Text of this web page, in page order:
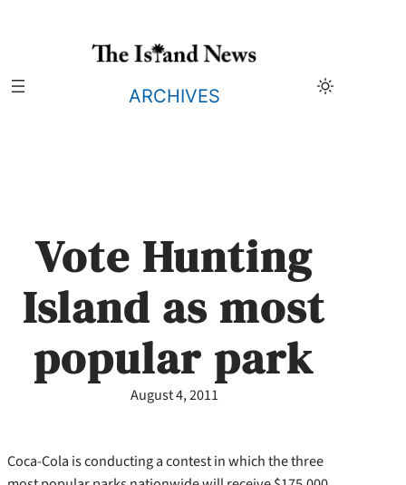
ARCHIVES
Vote Hunting
Island as most
popular park
August 4, 2011
Coca-Cola is conducting a contest in which the three